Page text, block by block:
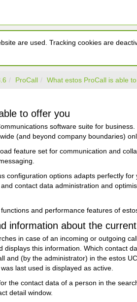
are used. Tracking cookies are
ProCall What estos ProCall is able
to offer you
software suite for
(and beyond company boundaries)
feature set for communication and
configuration options adapts perfectly
contact data administration and
and performance features of
information about the
in case of an incoming or outgoing
displays this information. Which contact
and (by the administrator) in the estos
last used is displayed as active.
the contact data of a person in the
detail window.